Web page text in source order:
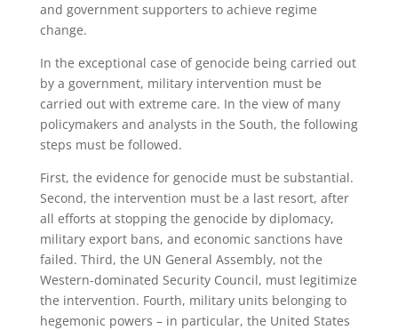
and government supporters to achieve regime
change.
In the exceptional case of genocide being carried out
by a government, military intervention must be
carried out with extreme care. In the view of many
policymakers and analysts in the South, the following
steps must be followed.
First, the evidence for genocide must be substantial.
Second, the intervention must be a last resort, after
all efforts at stopping the genocide by diplomacy,
military export bans, and economic sanctions have
failed. Third, the UN General Assembly, not the
Western-dominated Security Council, must legitimize
the intervention. Fourth, military units belonging to
hegemonic powers – in particular, the United States